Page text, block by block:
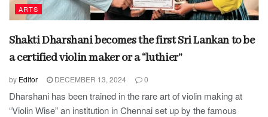
ARTS
Shakti Dharshani becomes the first Sri Lankan to be
a certified violin maker or a “luthier”
by Editor DECEMBER 13, 2024 0
Dharshani has been trained in the rare art of violin making at
“Violin Wise” an institution in Chennai set up by the famous